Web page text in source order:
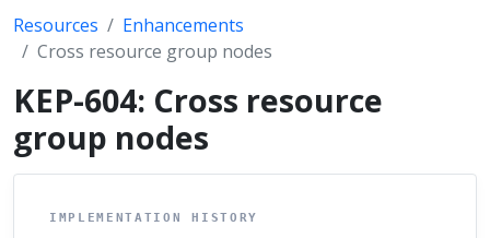
Resources
Enhancements
Cross resource group nodes
KEP-604: Cross resource
group nodes
IMPLEMENTATION HISTORY